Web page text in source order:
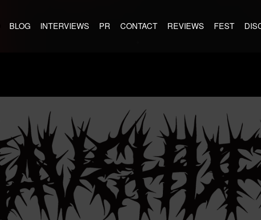
BLOG INTERVIEWS PR CONTACT REVIEWS FEST